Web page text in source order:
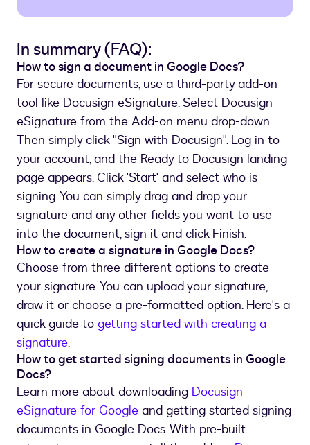
In summary (FAQ):
How to sign a document in Google Docs?
For secure documents, use a third-party add-on
tool like Docusign eSignature. Select Docusign
eSignature from the Add-on menu drop-down.
Then simply click "Sign with Docusign". Log in to
your account, and the Ready to Docusign landing
page appears. Click 'Start' and select who is
signing. You can simply drag and drop your
signature and any other fields you want to use
into the document, sign it and click Finish.
How to create a signature in Google Docs?
Choose from three different options to create
your signature. You can upload your signature,
draw it or choose a pre-formatted option. Here's a
quick guide to getting started with creating a
signature.
How to get started signing documents in Google
Docs?
Learn more about downloading Docusign
eSignature for Google and getting started signing
documents in Google Docs. With pre-built